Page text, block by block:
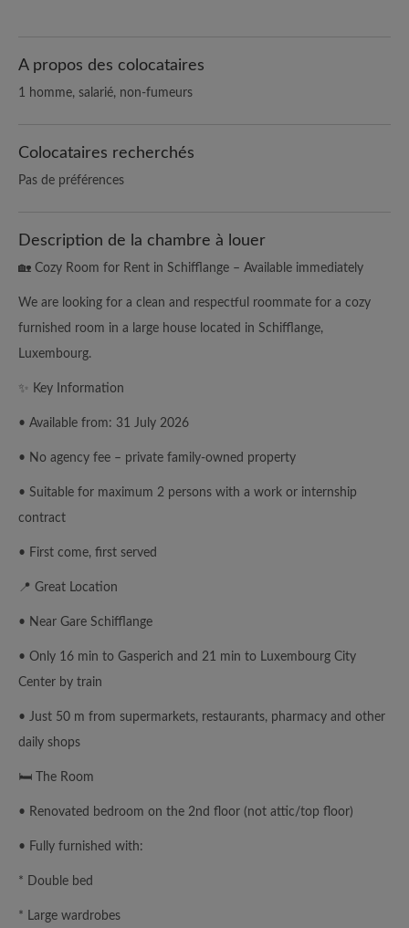
A propos des colocataires
1 homme, salarié, non-fumeurs
Colocataires recherchés
Pas de préférences
Description de la chambre à louer
🏡 Cozy Room for Rent in Schifflange – Available immediately
We are looking for a clean and respectful roommate for a cozy
furnished room in a large house located in Schifflange,
Luxembourg.
✨ Key Information
• Available from: 31 July 2026
• No agency fee – private family-owned property
• Suitable for maximum 2 persons with a work or internship
contract
• First come, first served
📍 Great Location
• Near Gare Schifflange
• Only 16 min to Gasperich and 21 min to Luxembourg City
Center by train
• Just 50 m from supermarkets, restaurants, pharmacy and other
daily shops
🛏 The Room
• Renovated bedroom on the 2nd floor (not attic/top floor)
• Fully furnished with:
* Double bed
* Large wardrobes